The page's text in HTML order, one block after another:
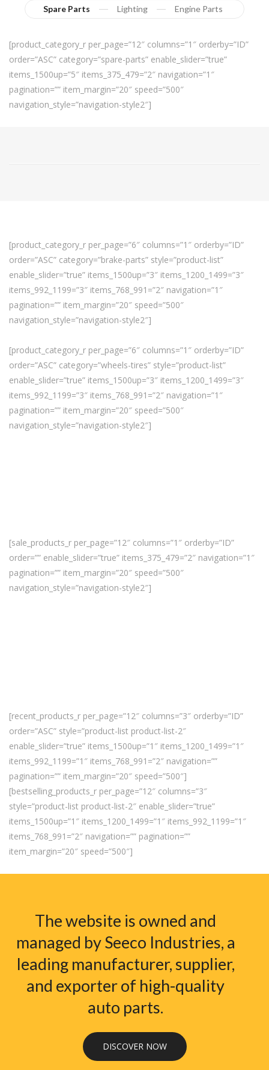
Spare Parts Lighting Engine Parts
[product_category_r per_page=”12″ columns=”1″ orderby=”ID”
order=”ASC” category=”spare-parts” enable_slider=”true”
items_1500up=”5″ items_375_479=”2″ navigation=”1″
pagination=”” item_margin=”20″ speed=”500″
navigation_style=”navigation-style2″]
[product_category_r per_page=”6″ columns=”1″ orderby=”ID”
order=”ASC” category=”brake-parts” style=”product-list”
enable_slider=”true” items_1500up=”3″ items_1200_1499=”3″
items_992_1199=”3″ items_768_991=”2″ navigation=”1″
pagination=”” item_margin=”20″ speed=”500″
navigation_style=”navigation-style2″]
[product_category_r per_page=”6″ columns=”1″ orderby=”ID”
order=”ASC” category=”wheels-tires” style=”product-list”
enable_slider=”true” items_1500up=”3″ items_1200_1499=”3″
items_992_1199=”3″ items_768_991=”2″ navigation=”1″
pagination=”” item_margin=”20″ speed=”500″
navigation_style=”navigation-style2″]
[sale_products_r per_page=”12″ columns=”1″ orderby=”ID”
order=”” enable_slider=”true” items_375_479=”2″ navigation=”1″
pagination=”” item_margin=”20″ speed=”500″
navigation_style=”navigation-style2″]
[recent_products_r per_page=”12″ columns=”3″ orderby=”ID”
order=”ASC” style=”product-list product-list-2″
enable_slider=”true” items_1500up=”1″ items_1200_1499=”1″
items_992_1199=”1″ items_768_991=”2″ navigation=””
pagination=”” item_margin=”20″ speed=”500″]
[bestselling_products_r per_page=”12″ columns=”3″
style=”product-list product-list-2″ enable_slider=”true”
items_1500up=”1″ items_1200_1499=”1″ items_992_1199=”1″
items_768_991=”2″ navigation=”” pagination=””
item_margin=”20″ speed=”500″]
The website is owned and
managed by Seeco Industries, a
leading manufacturer, supplier,
and exporter of high-quality
auto parts.
DISCOVER NOW